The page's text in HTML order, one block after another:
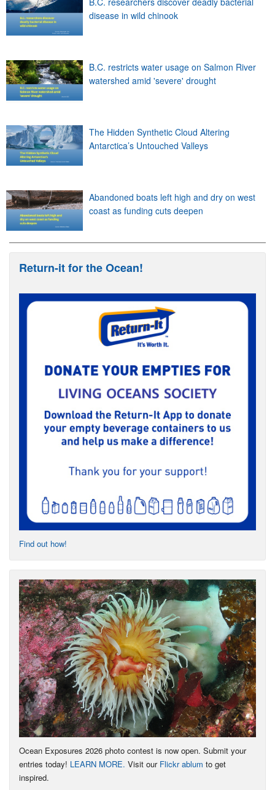
disease in wild chinook
B.C. restricts water usage on Salmon River
watershed amid 'severe' drought
The Hidden Synthetic Cloud Altering
Antarctica’s Untouched Valleys
Abandoned boats left high and dry on west
coast as funding cuts deepen
Return-it for the Ocean!
Find out how!
Ocean Exposures 2026 photo contest is now open. Submit your
entries today! LEARN MORE. Visit our Flickr ablum to get
inspired.